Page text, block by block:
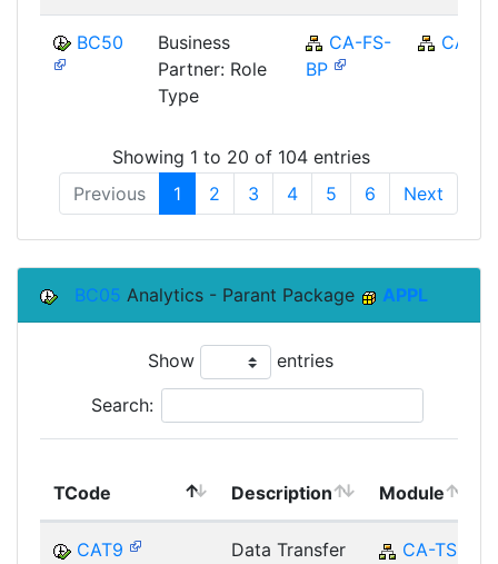
BC50
Business
Partner: Role
Type
CA-FS-
BP
CA
Showing 1 to 20 of 104 entries
Previous
1 2 3 4 5 6 Next
BC05 Analytics - Parant Package APPL
Show entries
Search:
TCode Description Module
CAT9
Data Transfer
CA-TS